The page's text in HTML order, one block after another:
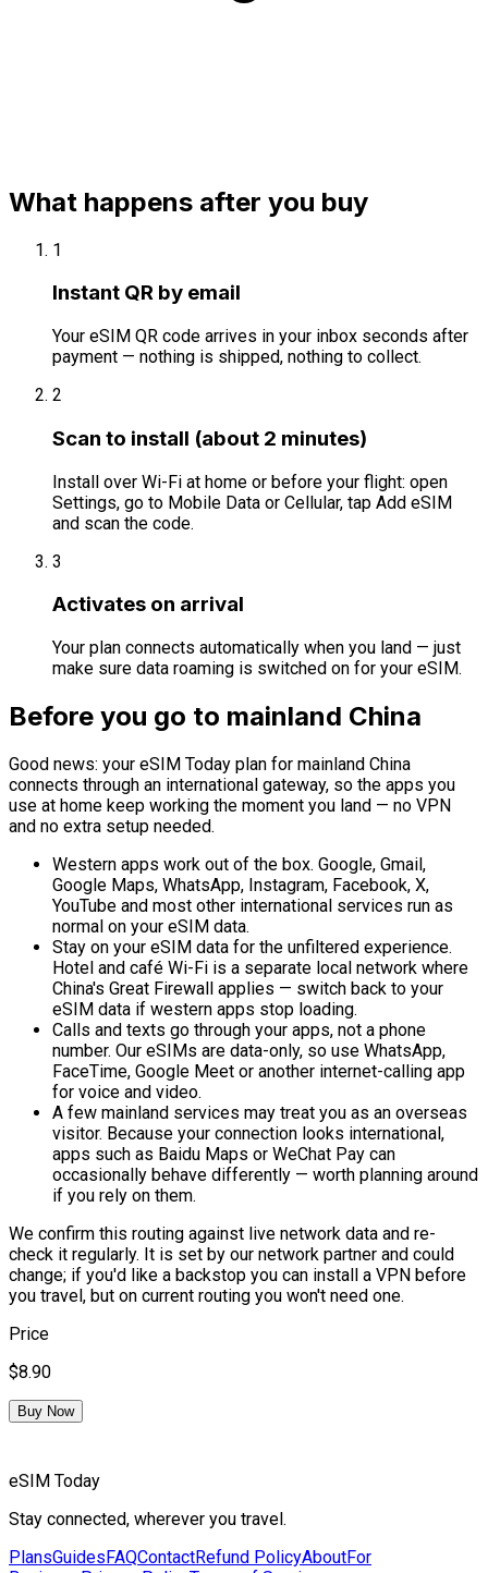
What happens after you buy
1
Instant QR by email
Your eSIM QR code arrives in your inbox seconds after
payment — nothing is shipped, nothing to collect.
2
Scan to install (about 2 minutes)
Install over Wi-Fi at home or before your flight: open
Settings, go to Mobile Data or Cellular, tap Add eSIM
and scan the code.
3
Activates on arrival
Your plan connects automatically when you land — just
make sure data roaming is switched on for your eSIM.
Before you go to mainland China
Good news: your eSIM Today plan for mainland China
connects through an international gateway, so the apps you
use at home keep working the moment you land — no VPN
and no extra setup needed.
Western apps work out of the box. Google, Gmail,
Google Maps, WhatsApp, Instagram, Facebook, X,
YouTube and most other international services run as
normal on your eSIM data.
Stay on your eSIM data for the unfiltered experience.
Hotel and café Wi-Fi is a separate local network where
China's Great Firewall applies — switch back to your
eSIM data if western apps stop loading.
Calls and texts go through your apps, not a phone
number. Our eSIMs are data-only, so use WhatsApp,
FaceTime, Google Meet or another internet-calling app
for voice and video.
A few mainland services may treat you as an overseas
visitor. Because your connection looks international,
apps such as Baidu Maps or WeChat Pay can
occasionally behave differently — worth planning around
if you rely on them.
We confirm this routing against live network data and re-
check it regularly. It is set by our network partner and could
change; if you'd like a backstop you can install a VPN before
you travel, but on current routing you won't need one.
Price
$8.90
Buy Now
eSIM Today
Stay connected, wherever you travel.
PlansGuidesFAQContactRefund PolicyAboutFor